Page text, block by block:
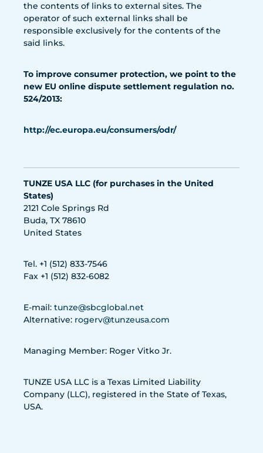
the contents of links to external sites. The
operator of such external links shall be
responsible exclusively for the contents of the
said links.
To improve consumer protection, we point to the
new EU online dispute settlement regulation no.
524/2013:
http://ec.europa.eu/consumers/odr/
TUNZE USA LLC (for purchases in the United
States)
2121 Cole Springs Rd
Buda, TX 78610
United States
Tel. +1 (512) 833-7546
Fax +1 (512) 832-6082
E-mail: tunze@sbcglobal.net
Alternative: rogerv@tunzeusa.com
Managing Member: Roger Vitko Jr.
TUNZE USA LLC is a Texas Limited Liability
Company (LLC), registered in the State of Texas,
USA.